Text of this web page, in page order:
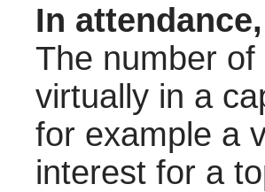
In
The number
virtually in a
for example a
interest for a